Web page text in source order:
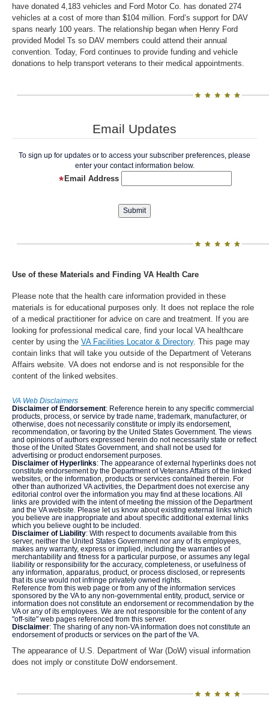
have donated 4,183 vehicles and Ford Motor Co. has donated 274
vehicles at a cost of more than $104 million. Ford’s support for DAV
spans nearly 100 years. The relationship began when Henry Ford
provided Model Ts so DAV members could attend their annual
convention. Today, Ford continues to provide funding and vehicle
donations to help transport veterans to their medical appointments.
Email Updates
To sign up for updates or to access your subscriber preferences, please
enter your contact information below.
Email Address
Use of these Materials and Finding VA Health Care
Please note that the health care information provided in these
materials is for educational purposes only. It does not replace the role
of a medical practitioner for advice on care and treatment. If you are
looking for professional medical care, find your local VA healthcare
center by using the VA Facilities Locator & Directory. This page may
contain links that will take you outside of the Department of Veterans
Affairs website. VA does not endorse and is not responsible for the
content of the linked websites.
VA Web Disclaimers
Disclaimer of Endorsement: Reference herein to any specific commercial
products, process, or service by trade name, trademark, manufacturer, or
otherwise, does not necessarily constitute or imply its endorsement,
recommendation, or favoring by the United States Government. The views
and opinions of authors expressed herein do not necessarily state or reflect
those of the United States Government, and shall not be used for
advertising or product endorsement purposes.
Disclaimer of Hyperlinks: The appearance of external hyperlinks does not
constitute endorsement by the Department of Veterans Affairs of the linked
websites, or the information, products or services contained therein. For
other than authorized VA activities, the Department does not exercise any
editorial control over the information you may find at these locations. All
links are provided with the intent of meeting the mission of the Department
and the VA website. Please let us know about existing external links which
you believe are inappropriate and about specific additional external links
which you believe ought to be included.
Disclaimer of Liability: With respect to documents available from this
server, neither the United States Government nor any of its employees,
makes any warranty, express or implied, including the warranties of
merchantability and fitness for a particular purpose, or assumes any legal
liability or responsibility for the accuracy, completeness, or usefulness of
any information, apparatus, product, or process disclosed, or represents
that its use would not infringe privately owned rights.
Reference from this web page or from any of the information services
sponsored by the VA to any non-governmental entity, product, service or
information does not constitute an endorsement or recommendation by the
VA or any of its employees. We are not responsible for the content of any
"off-site" web pages referenced from this server.
Disclaimer: The sharing of any non-VA information does not constitute an
endorsement of products or services on the part of the VA.
The appearance of U.S. Department of War (DoW) visual information
does not imply or constitute DoW endorsement.